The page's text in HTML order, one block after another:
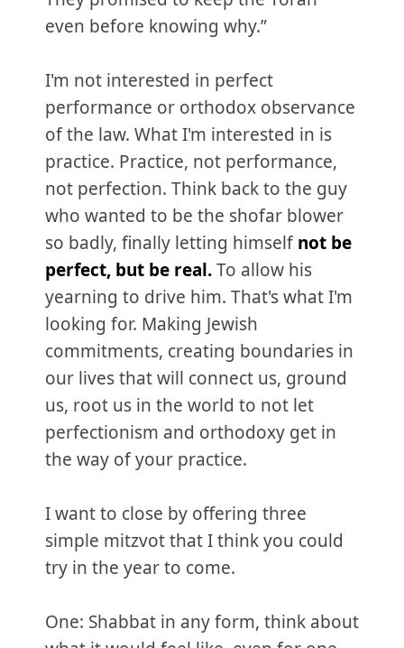
even before knowing why.”
I'm not interested in perfect
performance or orthodox observance
of the law. What I'm interested in is
practice. Practice, not performance,
not perfection. Think back to the guy
who wanted to be the shofar blower
so badly, finally letting himselfnot be
perfect, but be real.To allow his
yearning to drive him. That's what I'm
looking for. Making Jewish
commitments, creating boundaries in
our lives that will connect us, ground
us, root us in the world to not let
perfectionism and orthodoxy get in
the way of your practice.
I want to close by offering three
simple mitzvot that I think you could
try in the year to come.
One: Shabbat in any form, think about